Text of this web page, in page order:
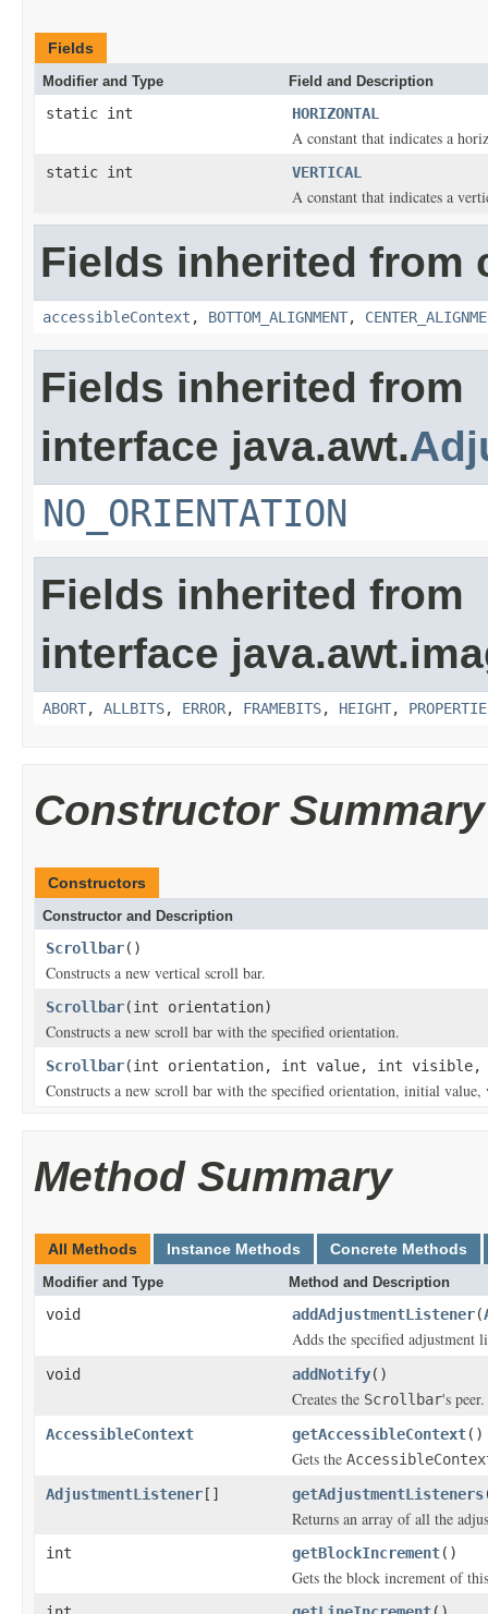
Fields
Modifier and Type Field and Description
static int HORIZONTAL
A constant that indicates a
static int VERTICAL
A constant that indicates a
Fields inherited from
accessibleContext , BOTTOM_ALIGNMENT,
Fields inherited from
interface java.awt.
NO_ORIENTATION
Fields inherited from
interface
ABORT, ALLBITS, ERROR, FRAMEBITS, HEIGHT,
Constructor Summary
Constructors
Constructor and Description
Scrollbar()
Constructs a new vertical scroll bar.
Scrollbar(int orientation)
Constructs a new scroll bar with the specified orientation.
Scrollbar(int orientation, int value, int visible,
Constructs a new scroll bar with the specified orientation, initial
Method Summary
All Methods Instance Methods Concrete Methods
Modifier and Type Method and Description
void addAdjustmentListener(
Adds the specified adjustment
void addNotify()
Creates the Scrollbar's peer.
AccessibleContext getAccessibleContext()
Gets the
AdjustmentListener[] getAdjustmentListeners
Returns an array of all the
int getBlockIncrement()
Gets the block increment of